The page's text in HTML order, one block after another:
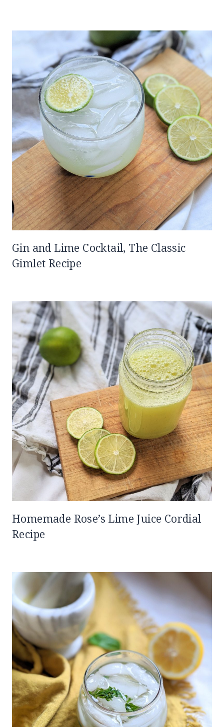
Gin and Lime Cocktail, The Classic
Gimlet Recipe
Homemade Rose’s Lime Juice Cordial
Recipe